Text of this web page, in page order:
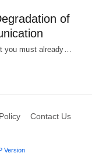
of
you must already…
Contact Us
Version